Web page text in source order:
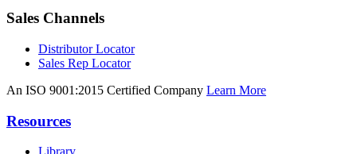
Sales Channels
Distributor Locator
Sales Rep Locator
An ISO 9001:2015 Certified Company Learn More
Resources